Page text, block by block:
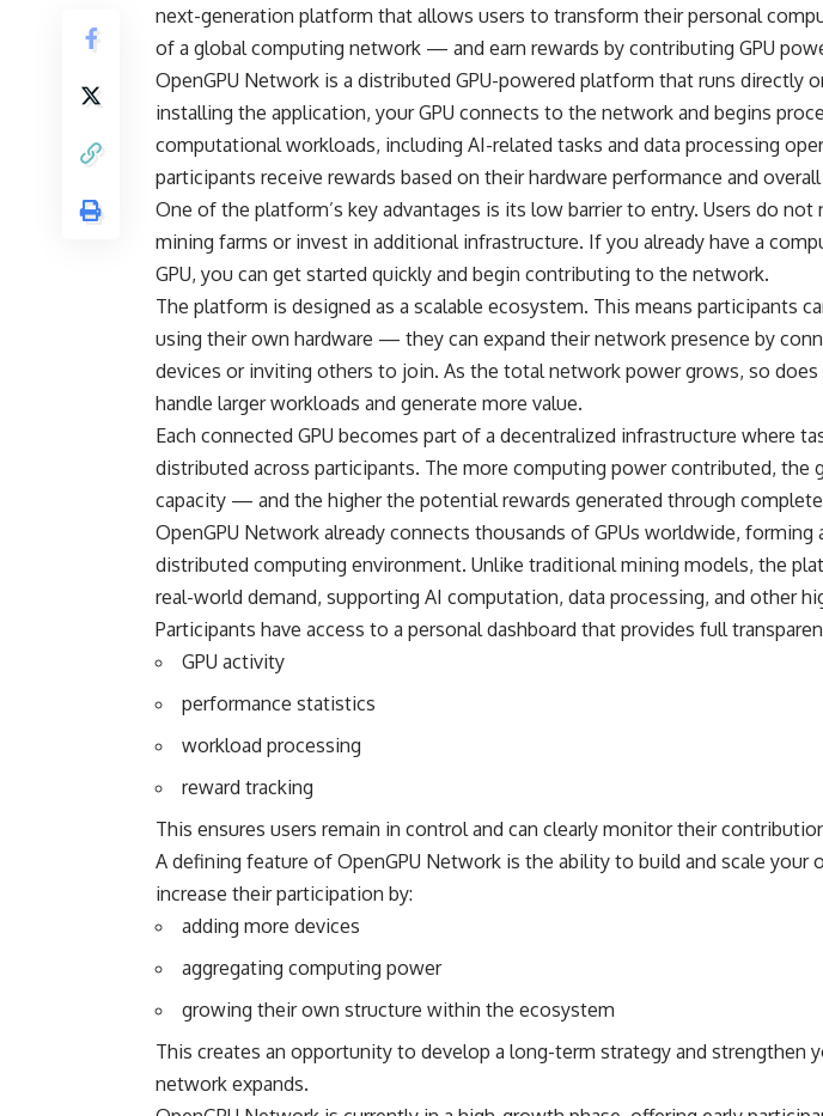
next-generation platform that allows users to transform their personal
of a global computing network — and earn rewards by contributing GPU
OpenGPU Network is a distributed GPU-powered platform that runs directly
installing the application, your GPU connects to the network and begins
computational workloads, including AI-related tasks and data processing
participants receive rewards based on their hardware performance and
One of the platform’s key advantages is its low barrier to entry. Users do not
mining farms or invest in additional infrastructure. If you already have a
GPU, you can get started quickly and begin contributing to the network.
The platform is designed as a scalable ecosystem. This means participants
using their own hardware — they can expand their network presence by
devices or inviting others to join. As the total network power grows, so does
handle larger workloads and generate more value.
Each connected GPU becomes part of a decentralized infrastructure where
distributed across participants. The more computing power contributed, the
capacity — and the higher the potential rewards generated through
OpenGPU Network already connects thousands of GPUs worldwide, forming
distributed computing environment. Unlike traditional mining models, the
real-world demand, supporting AI computation, data processing, and other
Participants have access to a personal dashboard that provides full
GPU activity
performance statistics
workload processing
reward tracking
This ensures users remain in control and can clearly monitor their
A defining feature of OpenGPU Network is the ability to build and scale your
increase their participation by:
adding more devices
aggregating computing power
growing their own structure within the ecosystem
This creates an opportunity to develop a long-term strategy and strengthen
network expands.